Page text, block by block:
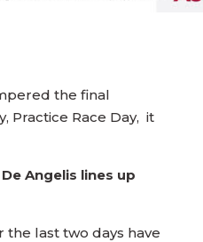
the final
Practice Race Day, it
Angelis lines up
the last two days have